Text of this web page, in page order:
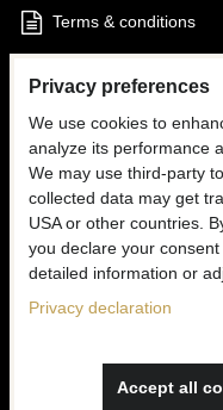
Terms & conditions
FOLLOW US
Facebook
Instagram
CONTACT US
Privacy preferences
We use cookies to
analyze its performance
We may use third-party
collected data may get
USA or other countries.
you declare your
detailed information or
Privacy declaration
Accept all